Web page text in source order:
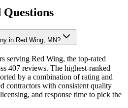
in Red Wing, MN?
serving Red Wing, the top-rated
407 reviews. The highest-ranked
by a combination of rating and
contractors with consistent quality
and response time to pick the